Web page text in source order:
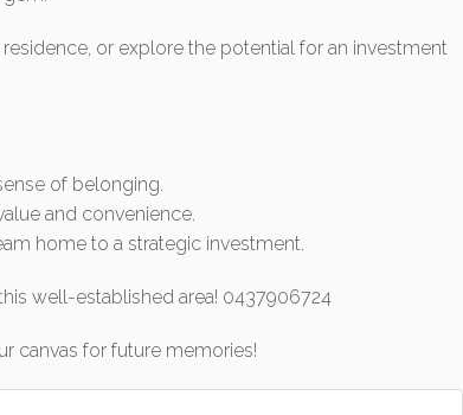
or explore the potential for an investment
of belonging.
and convenience.
home to a strategic investment.
well-established area! 0437906724
canvas for future memories!